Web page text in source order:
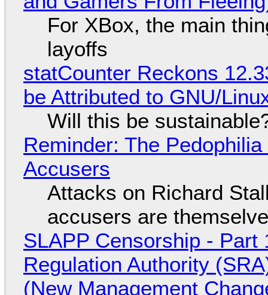
For XBox, the main
layoffs
statCounter Reckons
be Attributed to GNU/
Will this be
Reminder: The
Accusers
Attacks on Richard
accusers are
SLAPP Censorship -
Regulation Authority
(New Management